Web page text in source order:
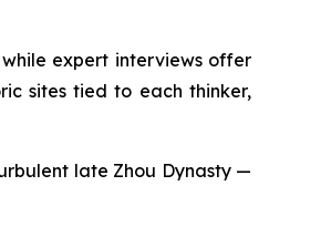
while expert interviews offer
sites tied to each thinker,
late Zhou Dynasty —